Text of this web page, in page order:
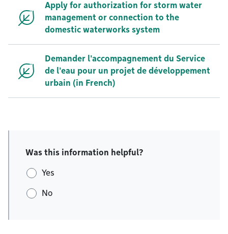
Apply for authorization for storm water
management or connection to the
domestic waterworks system
Demander l'accompagnement du Service
de l'eau pour un projet de développement
urbain (in French)
Was this information helpful?
Yes
No